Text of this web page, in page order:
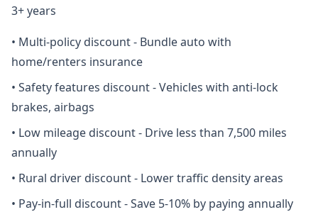
3+ years
• Multi-policy discount - Bundle auto with
home/renters insurance
• Safety features discount - Vehicles with anti-lock
brakes, airbags
• Low mileage discount - Drive less than 7,500 miles
annually
• Rural driver discount - Lower traffic density areas
• Pay-in-full discount - Save 5-10% by paying annually